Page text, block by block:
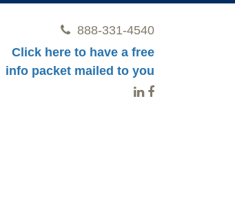
888-331-4540
Click here to have a free
info packet mailed to you